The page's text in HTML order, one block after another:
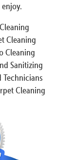
Cleaning
Cleaning
Sanitizing
Technicians
Cleaning